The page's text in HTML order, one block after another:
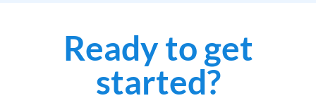
Ready to get
started?